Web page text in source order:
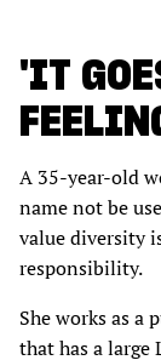
'IT
A 35-year-old
name not be
value diversity
responsibility.
She works as a
that has a